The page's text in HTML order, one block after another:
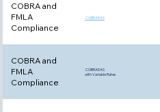
COBRA and
FMLA
Compliance
COBRAEAS
COBRA and
FMLA
Compliance
COBRAEAS
with Variable Rates